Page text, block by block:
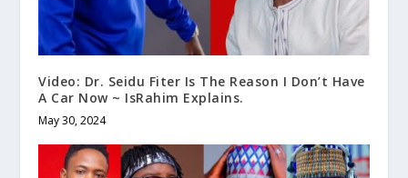
Video: Dr. Seidu Fiter Is The Reason I Don’t Have
A Car Now ~ IsRahim Explains.
May 30, 2024